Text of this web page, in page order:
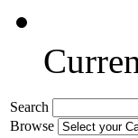
Search
Browse